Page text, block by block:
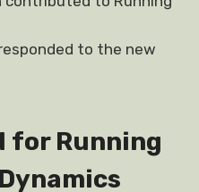
to the new
for Running